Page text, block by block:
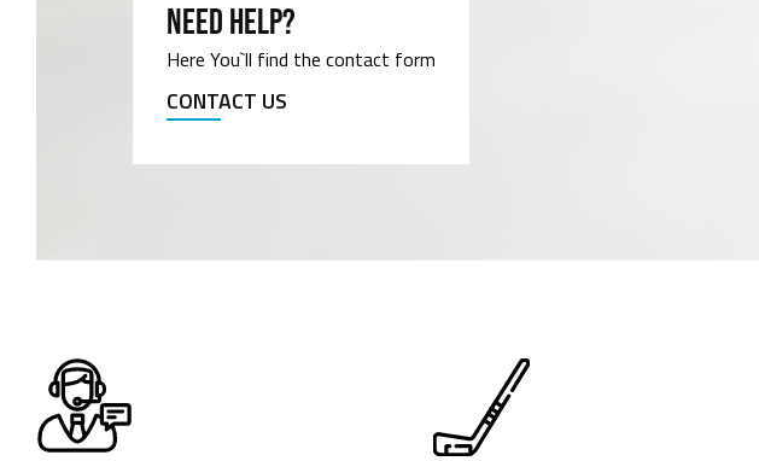
NEED HELP?
Here You`ll find the contact form
CONTACT US